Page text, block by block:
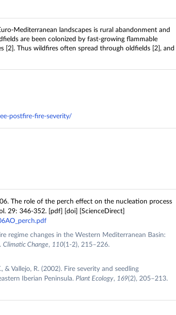
Mediterranean landscapes is rural abandonment and
are been colonized by fast-growing flammable
[2]. Thus wildfires often spread through oldfields [2], and
postfire-fire-severity/
The role of the perch effect on the nucleation process
29: 346-352. [pdf] [doi] [ScienceDirect]
regime changes in the Western Mediterranean Basin:
Climatic Change, 110(1-2), 215–226.
& Vallejo, R. (2002). Fire severity and seedling
Iberian Peninsula. Plant Ecology, 169(2), 205–213.